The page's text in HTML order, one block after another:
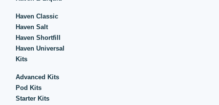
Haven Classic
Haven Salt
Haven Shortfill
Haven Universal
Kits
Advanced Kits
Pod Kits
Starter Kits